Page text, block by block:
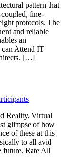
pattern that
coupled, fine-
protocols. The
and reliable
an
can Attend IT
[…]
Reality, Virtual
glimpse of how
of these at this
to all avid
future. Rate All